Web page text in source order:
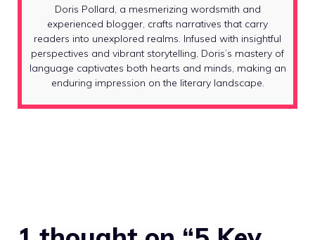
Doris Pollard, a mesmerizing wordsmith and
experienced blogger, crafts narratives that carry
readers into unexplored realms. Infused with insightful
perspectives and vibrant storytelling, Doris’s mastery of
language captivates both hearts and minds, making an
enduring impression on the literary landscape.